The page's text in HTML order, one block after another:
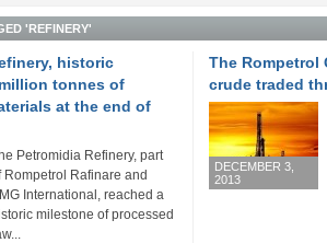
'REFINERY'
historic
tonnes of
at the end of
Petromidia Refinery, part
Rompetrol Rafinare and
International, reached a
milestone of processed
The Rompetrol
crude traded
DECEMBER 3,
2013